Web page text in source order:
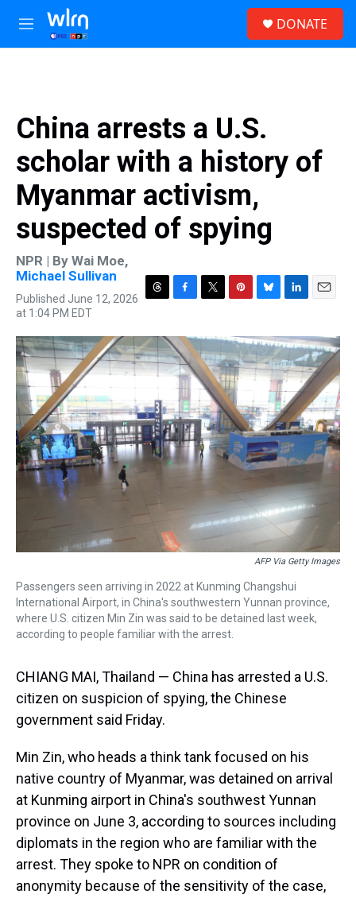
Skip to main content
M
e
DONATE
China arrests a U.S.
scholar with a history of
Myanmar activism,
suspected of spying
NPR | By Wai Moe,
Michael Sullivan
Published June 12, 2026
at 1:04 PM EDT
r
e
a
d
c
e
b
o
o
k
i
t
t
e
r
n
t
e
r
e
s
t
u
e
s
k
n
k
e
d
I
n
a
i
l
AFP Via Getty Images
Passengers seen arriving in 2022 at Kunming Changshui
International Airport, in China's southwestern Yunnan province,
where U.S. citizen Min Zin was said to be detained last week,
according to people familiar with the arrest.
CHIANG MAI, Thailand — China has arrested a U.S.
citizen on suspicion of spying, the Chinese
government said Friday.
Min Zin, who heads a think tank focused on his
native country of Myanmar, was detained on arrival
at Kunming airport in China's southwest Yunnan
province on June 3, according to sources including
diplomats in the region who are familiar with the
arrest. They spoke to NPR on condition of
anonymity because of the sensitivity of the case,